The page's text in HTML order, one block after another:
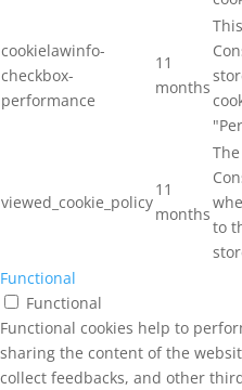
cookielawinfo-
checkbox-
performance
11
months
viewed_cookie_policy
11
months
to
Functional
Functional
Functional cookies help to
sharing the content of the
collect feedbacks, and other